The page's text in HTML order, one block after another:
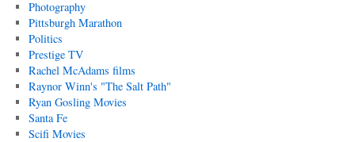
Photography
Pittsburgh Marathon
Politics
Prestige TV
Rachel McAdams films
Raynor Winn's "The Salt Path"
Ryan Gosling Movies
Santa Fe
Scifi Movies